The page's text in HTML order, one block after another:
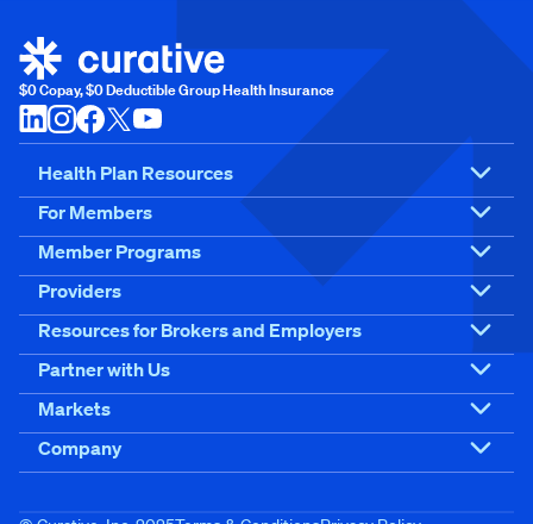
$0 Copay, $0 Deductible Group Health Insurance
Health Plan Resources
For Members
Member Programs
Providers
Resources for Brokers and Employers
Partner with Us
Markets
Company